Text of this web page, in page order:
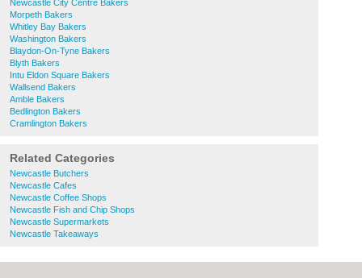
Newcastle City Centre Bakers
Morpeth Bakers
Whitley Bay Bakers
Washington Bakers
Blaydon-On-Tyne Bakers
Blyth Bakers
Intu Eldon Square Bakers
Wallsend Bakers
Amble Bakers
Bedlington Bakers
Cramlington Bakers
Related Categories
Newcastle Butchers
Newcastle Cafes
Newcastle Coffee Shops
Newcastle Fish and Chip Shops
Newcastle Supermarkets
Newcastle Takeaways